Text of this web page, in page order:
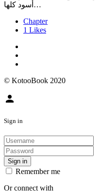
أسود كلها…
Chapter
1 Likes
© KotooBook 2020
person
Sign in
Sign in
Remember me
Or connect with